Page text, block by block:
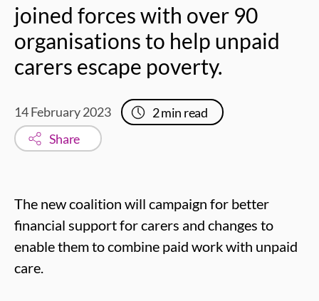
joined forces with over 90
organisations to help unpaid
carers escape poverty.
14 February 2023 2min read
Share
The new coalition will campaign for better
financial support for carers and changes to
enable them to combine paid work with unpaid
care.